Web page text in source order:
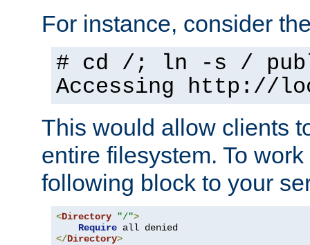
For instance, consider
# cd /; ln -s /
Accessing http://
This would allow clients
entire filesystem. To
following block to your
<Directory "/">
Require
</Directory>